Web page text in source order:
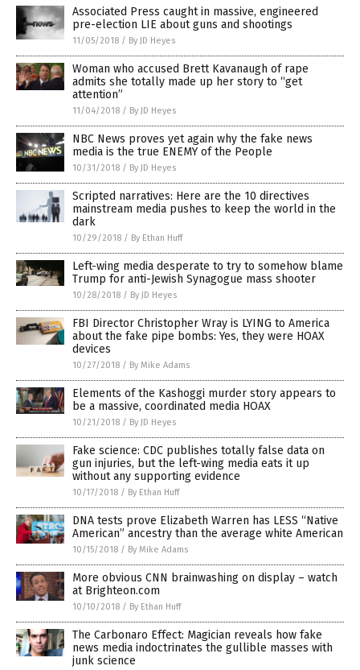
Associated Press caught in massive, engineered
pre-election LIE about guns and shootings
11/05/2018 / By JD Heyes
Woman who accused Brett Kavanaugh of rape
admits she totally made up her story to “get
attention”
11/04/2018 / By JD Heyes
NBC News proves yet again why the fake news
media is the true ENEMY of the People
10/31/2018 / By JD Heyes
Scripted narratives: Here are the 10 directives
mainstream media pushes to keep the world in the
dark
10/29/2018 / By Ethan Huff
Left-wing media desperate to try to somehow blame
Trump for anti-Jewish Synagogue mass shooter
10/28/2018 / By JD Heyes
FBI Director Christopher Wray is LYING to America
about the fake pipe bombs: Yes, they were HOAX
devices
10/27/2018 / By Mike Adams
Elements of the Kashoggi murder story appears to
be a massive, coordinated media HOAX
10/21/2018 / By JD Heyes
Fake science: CDC publishes totally false data on
gun injuries, but the left-wing media eats it up
without any supporting evidence
10/17/2018 / By Ethan Huff
DNA tests prove Elizabeth Warren has LESS “Native
American” ancestry than the average white American
10/15/2018 / By Mike Adams
More obvious CNN brainwashing on display – watch
at Brighteon.com
10/10/2018 / By Ethan Huff
The Carbonaro Effect: Magician reveals how fake
news media indoctrinates the gullible masses with
junk science